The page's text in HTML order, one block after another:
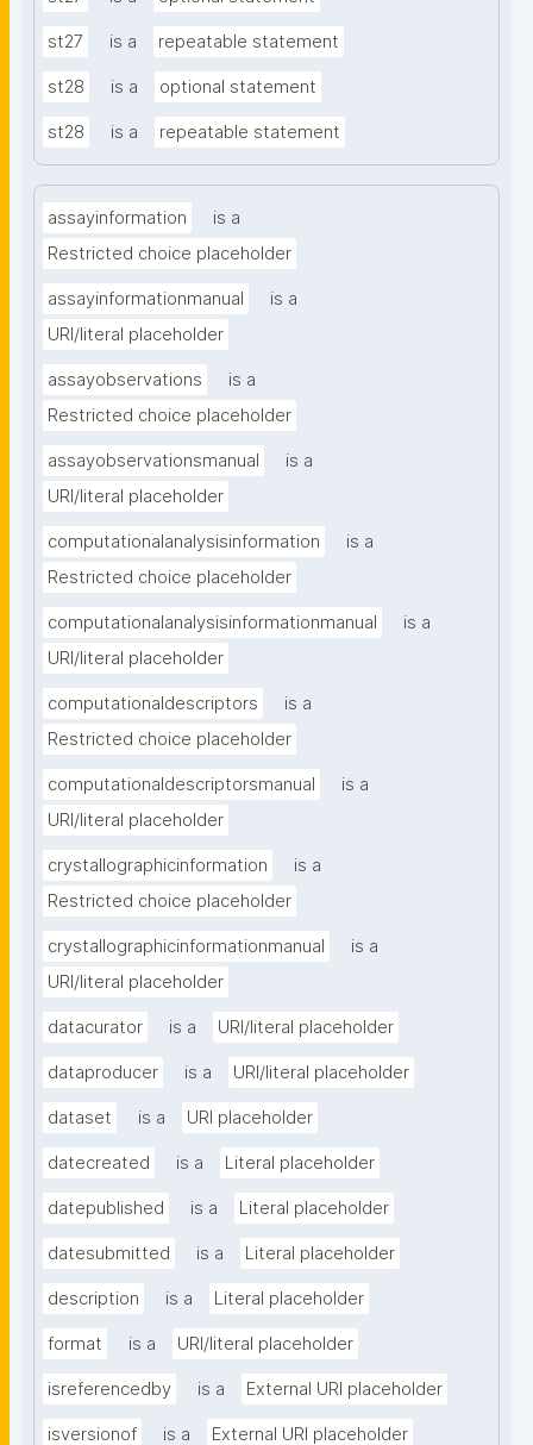
st27 is a repeatable statement
st28 is a optional statement
st28 is a repeatable statement
assayinformation
is a
Restricted choice placeholder
assayinformationmanual
is a
URI/literal placeholder
assayobservations
is a
Restricted choice placeholder
assayobservationsmanual
is a
URI/literal placeholder
computationalanalysisinformation
is a
Restricted choice placeholder
computationalanalysisinformationmanual
is a
URI/literal placeholder
computationaldescriptors
is a
Restricted choice placeholder
computationaldescriptorsmanual
is a
URI/literal placeholder
crystallographicinformation
is a
Restricted choice placeholder
crystallographicinformationmanual
is a
URI/literal placeholder
datacurator is a URI/literal placeholder
dataproducer is a URI/literal placeholder
dataset is a URI placeholder
datecreated is a Literal placeholder
datepublished is a Literal placeholder
datesubmitted is a Literal placeholder
description is a Literal placeholder
format is a URI/literal placeholder
isreferencedby is a External URI placeholder
isversionof is a External URI placeholder